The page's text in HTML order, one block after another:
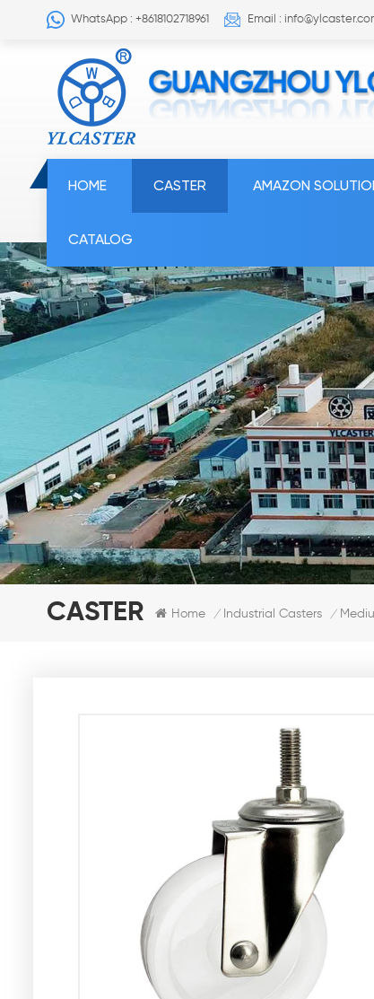
WhatsApp : +8618102718961 Email :
HOME CASTER AMAZON
CATALOG
CASTER Home / Industrial Casters /